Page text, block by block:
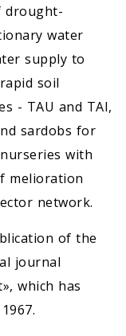
drought-
water
supply to
soil
- TAU and TAI,
sardobs for
with
melioration
network.
of the
journal
which has